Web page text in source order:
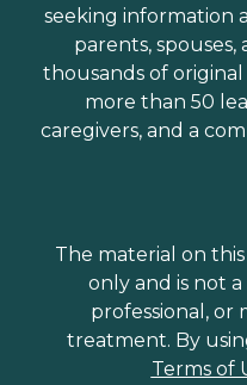
seeking information
parents,
thousands of
more than 50
caregivers, and a
The material on
only and is not
professional, or
treatment. By
Terms of